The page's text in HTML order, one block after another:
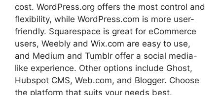
cost. WordPress.org offers the most control and
flexibility, while WordPress.com is more user-
friendly. Squarespace is great for eCommerce
users, Weebly and Wix.com are easy to use,
and Medium and Tumblr offer a social media-
like experience. Other options include Ghost,
Hubspot CMS, Web.com, and Blogger. Choose
the platform that suits your needs best.